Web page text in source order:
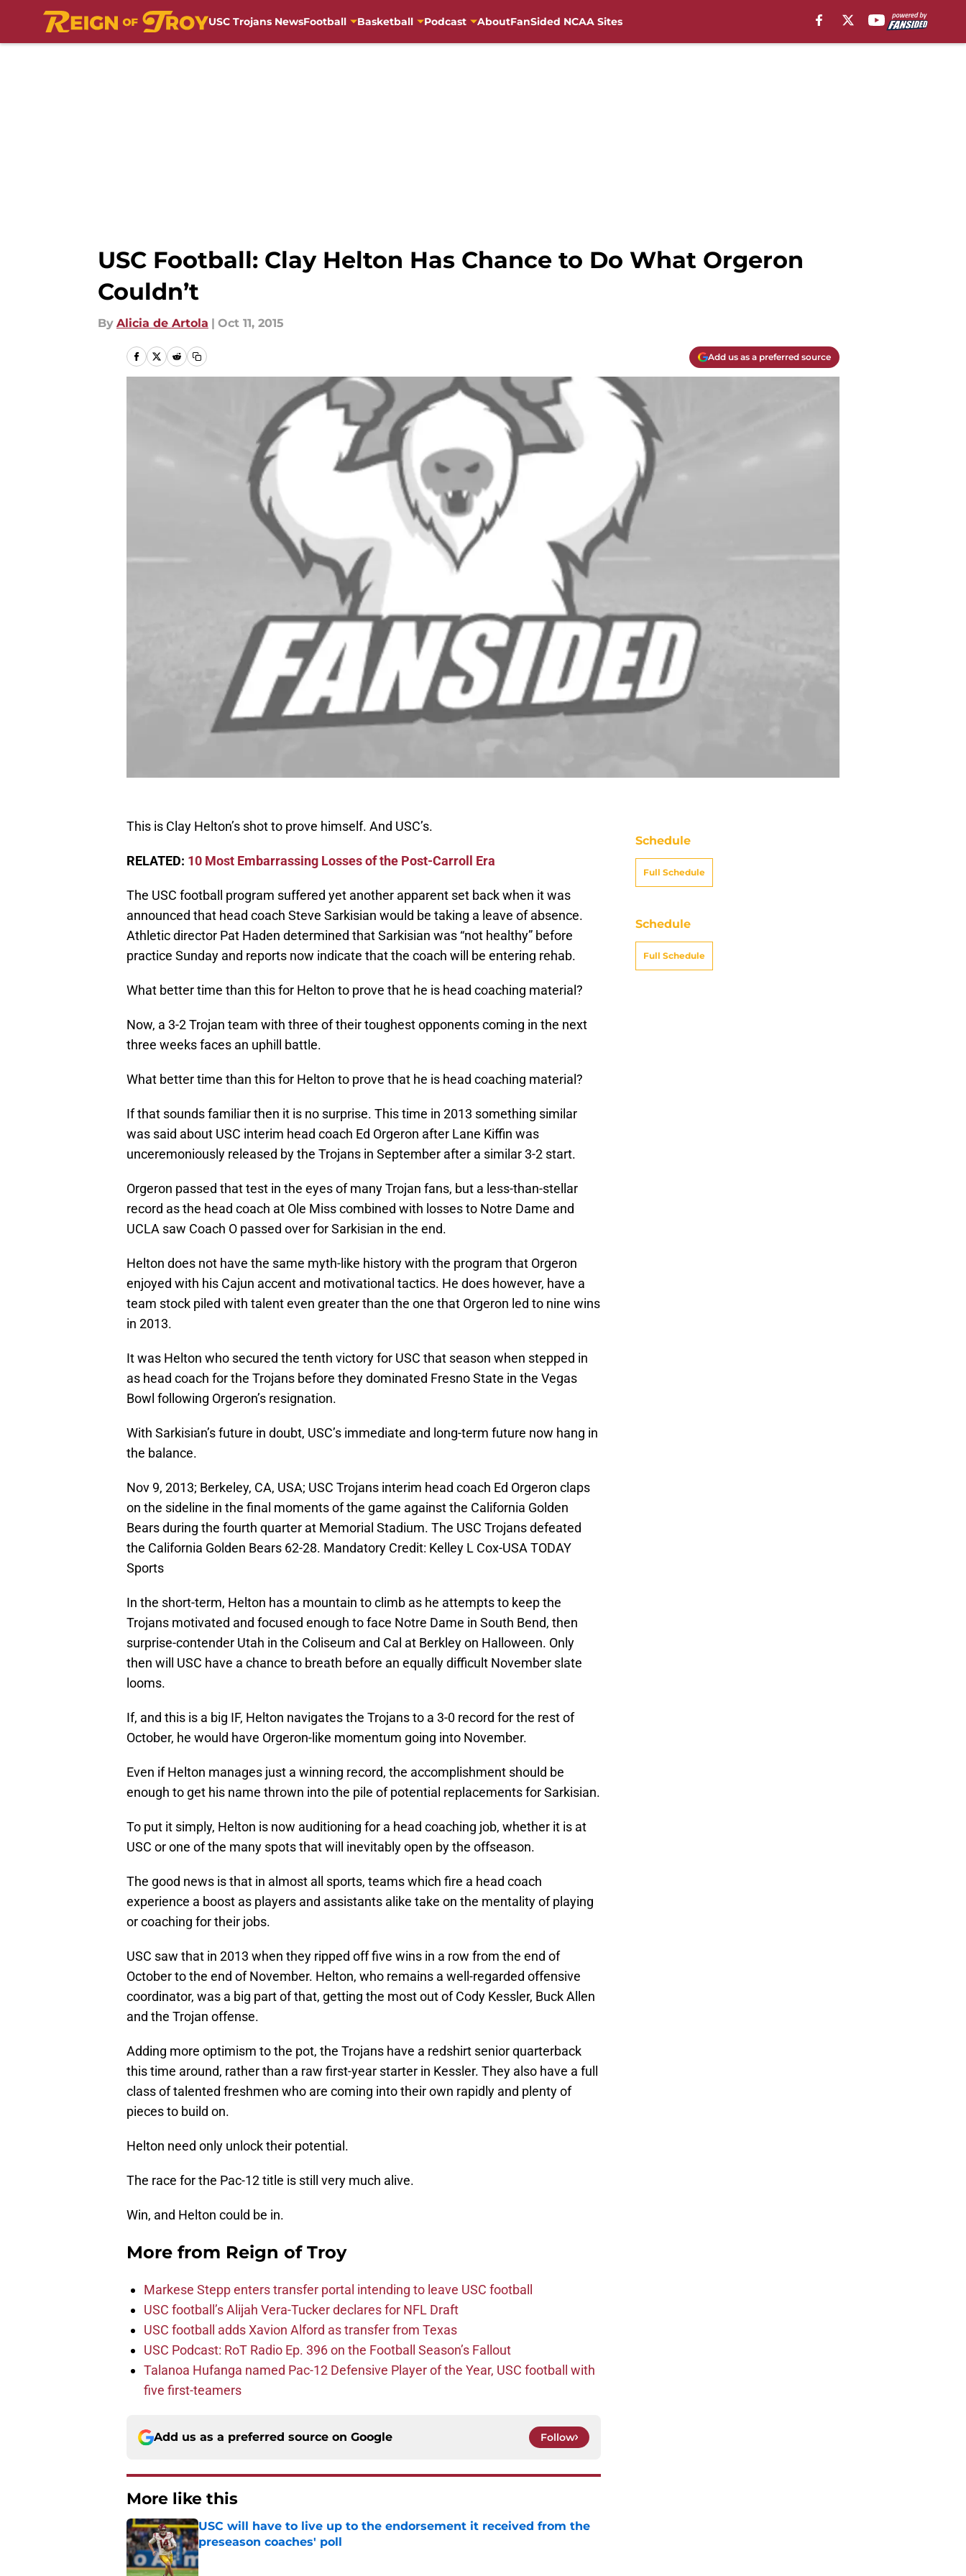
USC Trojans NewsFootball Basketball Podcast AboutFanSided NCAA Sites
USC Football: Clay Helton Has Chance to Do What Orgeron
Couldn’t
By Alicia de Artola | Oct 11, 2015
Add us as a preferred source
This is Clay Helton’s shot to prove himself. And USC’s.
RELATED: 10 Most Embarrassing Losses of the Post-Carroll Era
The USC football program suffered yet another apparent set back when it was
announced that head coach Steve Sarkisian would be taking a leave of absence.
Athletic director Pat Haden determined that Sarkisian was “not healthy” before
practice Sunday and reports now indicate that the coach will be entering rehab.
What better time than this for Helton to prove that he is head coaching material?
Now, a 3-2 Trojan team with three of their toughest opponents coming in the next
three weeks faces an uphill battle.
What better time than this for Helton to prove that he is head coaching material?
If that sounds familiar then it is no surprise. This time in 2013 something similar
was said about USC interim head coach Ed Orgeron after Lane Kiffin was
unceremoniously released by the Trojans in September after a similar 3-2 start.
Orgeron passed that test in the eyes of many Trojan fans, but a less-than-stellar
record as the head coach at Ole Miss combined with losses to Notre Dame and
UCLA saw Coach O passed over for Sarkisian in the end.
Helton does not have the same myth-like history with the program that Orgeron
enjoyed with his Cajun accent and motivational tactics. He does however, have a
team stock piled with talent even greater than the one that Orgeron led to nine wins
in 2013.
It was Helton who secured the tenth victory for USC that season when stepped in
as head coach for the Trojans before they dominated Fresno State in the Vegas
Bowl following Orgeron’s resignation.
With Sarkisian’s future in doubt, USC’s immediate and long-term future now hang in
the balance.
Nov 9, 2013; Berkeley, CA, USA; USC Trojans interim head coach Ed Orgeron claps
on the sideline in the final moments of the game against the California Golden
Bears during the fourth quarter at Memorial Stadium. The USC Trojans defeated
the California Golden Bears 62-28. Mandatory Credit: Kelley L Cox-USA TODAY
Sports
In the short-term, Helton has a mountain to climb as he attempts to keep the
Trojans motivated and focused enough to face Notre Dame in South Bend, then
surprise-contender Utah in the Coliseum and Cal at Berkley on Halloween. Only
then will USC have a chance to breath before an equally difficult November slate
looms.
If, and this is a big IF, Helton navigates the Trojans to a 3-0 record for the rest of
October, he would have Orgeron-like momentum going into November.
Even if Helton manages just a winning record, the accomplishment should be
enough to get his name thrown into the pile of potential replacements for Sarkisian.
To put it simply, Helton is now auditioning for a head coaching job, whether it is at
USC or one of the many spots that will inevitably open by the offseason.
The good news is that in almost all sports, teams which fire a head coach
experience a boost as players and assistants alike take on the mentality of playing
or coaching for their jobs.
USC saw that in 2013 when they ripped off five wins in a row from the end of
October to the end of November. Helton, who remains a well-regarded offensive
coordinator, was a big part of that, getting the most out of Cody Kessler, Buck Allen
and the Trojan offense.
Adding more optimism to the pot, the Trojans have a redshirt senior quarterback
this time around, rather than a raw first-year starter in Kessler. They also have a full
class of talented freshmen who are coming into their own rapidly and plenty of
pieces to build on.
Helton need only unlock their potential.
The race for the Pac-12 title is still very much alive.
Win, and Helton could be in.
More from Reign of Troy
Markese Stepp enters transfer portal intending to leave USC football
USC football’s Alijah Vera-Tucker declares for NFL Draft
USC football adds Xavion Alford as transfer from Texas
USC Podcast: RoT Radio Ep. 396 on the Football Season’s Fallout
Talanoa Hufanga named Pac-12 Defensive Player of the Year, USC football with
five first-teamers
Add us as a preferred source on Google Follow
More like this
USC will have to live up to the endorsement it received from the
preseason coaches' poll
Published by on Invalid Date
Schedule
Full Schedule
Schedule
Full Schedule